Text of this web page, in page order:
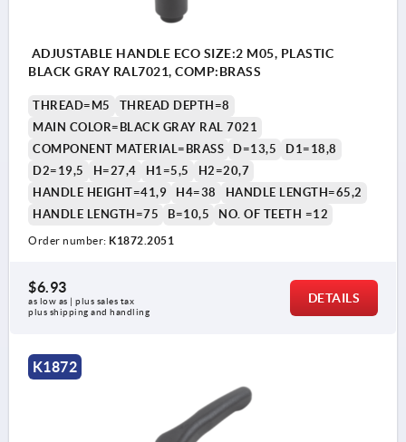
ADJUSTABLE HANDLE ECO SIZE:2 M05, PLASTIC
BLACK GRAY RAL7021, COMP:BRASS
THREAD=M5
THREAD DEPTH=8
MAIN COLOR=BLACK GRAY RAL 7021
COMPONENT MATERIAL=BRASS
D=13,5
D1=18,8
D2=19,5
H=27,4 H1=5,5
H2=20,7
HANDLE HEIGHT=41,9
H4=38
HANDLE LENGTH=65,2
HANDLE LENGTH=75
B=10,5 NO. OF TEETH =12
Order number: K1872.2051
$6.93
as low as | plus sales tax
plus shipping and handling
DETAILS
K1872